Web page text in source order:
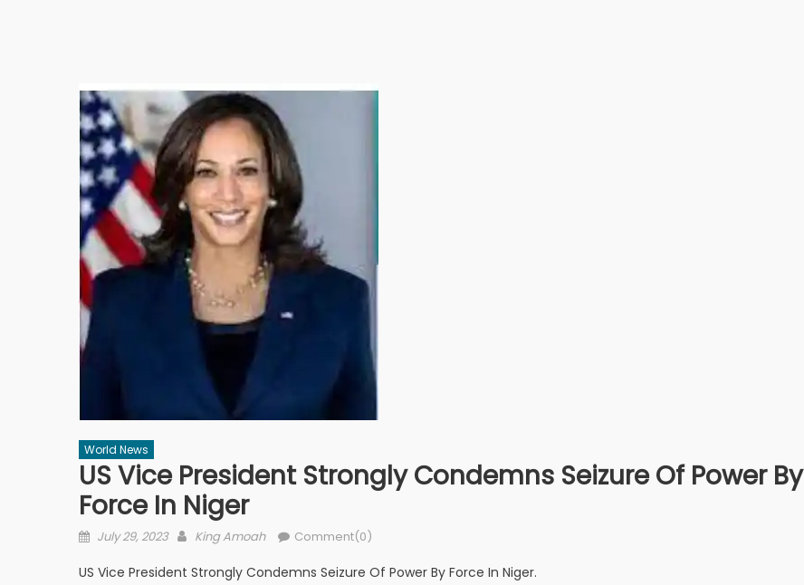
World News
US Vice President Strongly Condemns Seizure Of Power By
Force In Niger
Posted
July 29, 2023 Author
King Amoah Comment(0)
US Vice President Strongly Condemns Seizure Of Power By Force In Niger.